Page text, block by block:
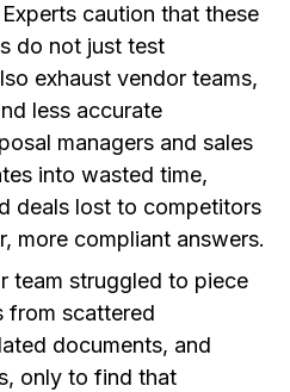
caution that these
do not just test
exhaust vendor teams,
less accurate
managers and sales
into wasted time,
deals lost to competitors
more compliant answers.
team struggled to piece
from scattered
documents, and
only to find that